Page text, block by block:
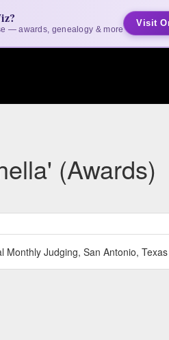
— awards, genealogy & more
Visit
(Awards)
Monthly Judging, San Antonio, Texas